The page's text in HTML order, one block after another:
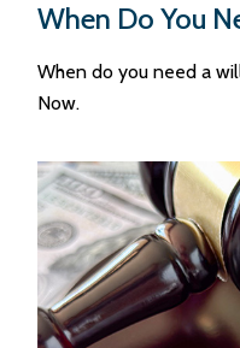
When Do You
When do you need a
Now.